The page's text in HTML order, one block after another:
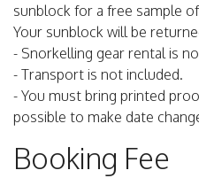
sunblock for a free sample
Your sunblock will be
- Snorkelling gear rental is
- Transport is not included.
- You must bring printed
possible to make date
Booking Fee